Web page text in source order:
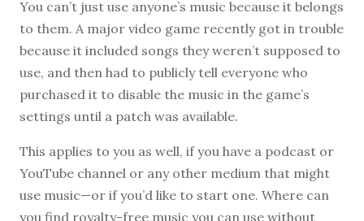
You can’t just use anyone’s music because it belongs
to them. A major video game recently got in trouble
because it included songs they weren’t supposed to
use, and then had to publicly tell everyone who
purchased it to disable the music in the game’s
settings until a patch was available.
This applies to you as well, if you have a podcast or
YouTube channel or any other medium that might
use music—or if you’d like to start one. Where can
you find royalty-free music you can use without